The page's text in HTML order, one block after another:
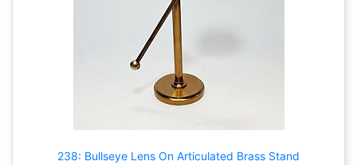
238: Bullseye Lens On Articulated Brass Stand